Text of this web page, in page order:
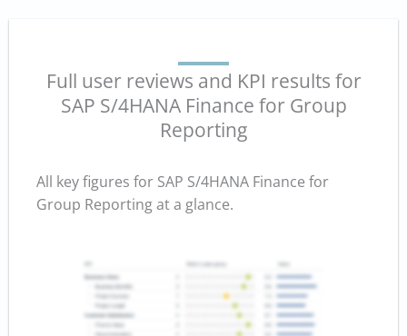
Full user reviews and KPI results for
SAP S/4HANA Finance for Group
Reporting
All key figures for SAP S/4HANA Finance for
Group Reporting at a glance.